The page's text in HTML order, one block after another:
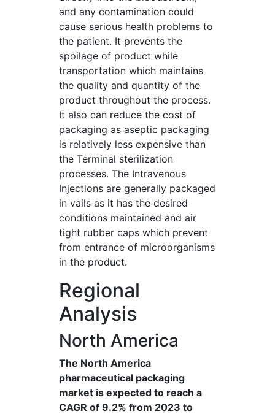
and any contamination could
cause serious health problems to
the patient. It prevents the
spoilage of product while
transportation which maintains
the quality and quantity of the
product throughout the process.
It also can reduce the cost of
packaging as aseptic packaging
is relatively less expensive than
the Terminal sterilization
processes. The Intravenous
Injections are generally packaged
in vails as it has the desired
conditions maintained and air
tight rubber caps which prevent
from entrance of microorganisms
in the product.
Regional
Analysis
North America
The North America
pharmaceutical packaging
market is expected to reach a
CAGR of 9.2% from 2023 to